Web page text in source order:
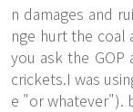
n damages and
nge hurt the coal
you ask the
crickets.I was
e "or whatever").